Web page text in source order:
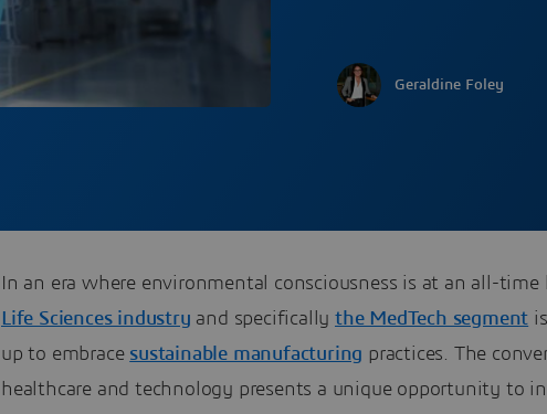
Geraldine Foley
In an era where environmental consciousness is at an all-
Life Sciences industry and specificallythe MedTech segment
up to embrace sustainable manufacturing practices. The
healthcare and technology presents a unique opportunity to